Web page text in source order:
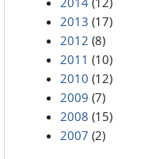
2013 (17)
2012 (8)
2011 (10)
2010 (12)
2009 (7)
2008 (15)
2007 (2)